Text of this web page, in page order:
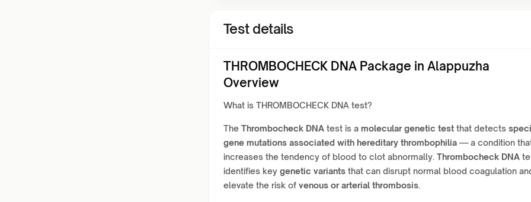
Test details
THROMBOCHECK DNA Package in Alappuzha
Overview
What is THROMBOCHECK DNA test?
The Thrombocheck DNA test is a molecular genetic test that detects
gene mutations associated with hereditary thrombophilia — a condition
increases the tendency of blood to clot abnormally. Thrombocheck DNA
identifies key genetic variants that can disrupt normal blood coagulation
elevate the risk of venous or arterial thrombosis.